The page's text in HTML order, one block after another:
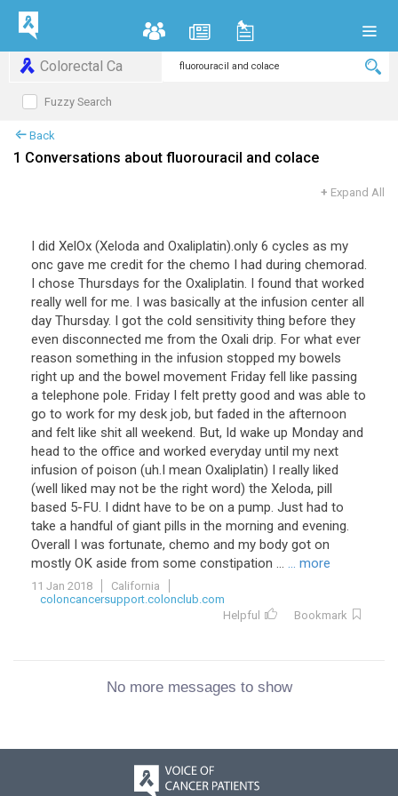
Colorectal Ca
Fuzzy Search
Back
1 Conversations about fluorouracil and colace
+ Expand All
I did XelOx (Xeloda and Oxaliplatin).only 6 cycles as my
onc gave me credit for the chemo I had during chemorad.
I chose Thursdays for the Oxaliplatin. I found that worked
really well for me. I was basically at the infusion center all
day Thursday. I got the cold sensitivity thing before they
even disconnected me from the Oxali drip. For what ever
reason something in the infusion stopped my bowels
right up and the bowel movement Friday fell like passing
a telephone pole. Friday I felt pretty good and was able to
go to work for my desk job, but faded in the afternoon
and felt like shit all weekend. But, Id wake up Monday and
head to the office and worked everyday until my next
infusion of poison (uh.I mean Oxaliplatin) I really liked
(well liked may not be the right word) the Xeloda, pill
based 5-FU. I didnt have to be on a pump. Just had to
take a handful of giant pills in the morning and evening.
Overall I was fortunate, chemo and my body got on
mostly OK aside from some constipation ... ... more
11 Jan 2018
California
coloncancersupport.colonclub.com
Helpful
Bookmark
No more messages to show